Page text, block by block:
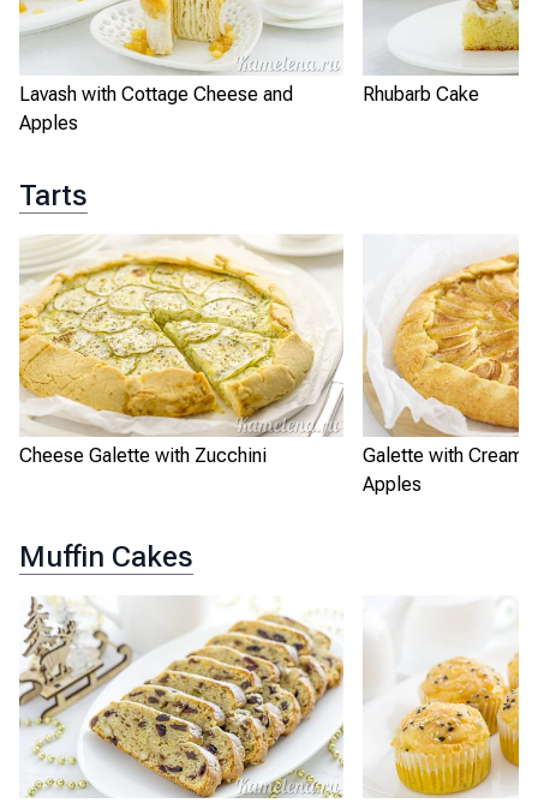
Lavash with Cottage Cheese and
Apples
Rhubarb Cake
Tarts
Cheese Galette with Zucchini
Galette with Cream
Apples
Muffin Cakes